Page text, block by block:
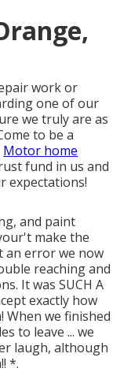
work or
one of our
we truly are as
to be a
Motor home
fund in us and
expectations!
and paint
make the
an error we now
reaching and
It was SUCH A
exactly how
When we finished
to leave ... we
laugh, although
*.